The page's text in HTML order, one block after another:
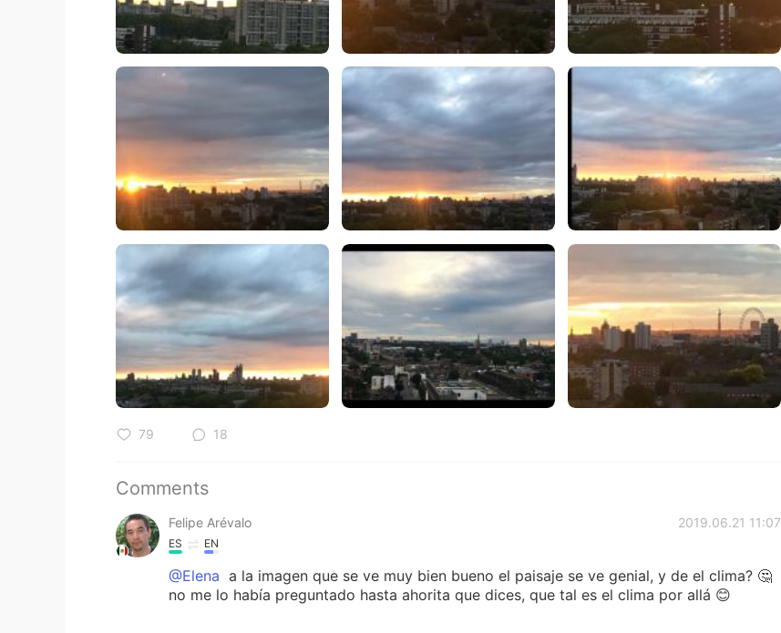
79 18
Comments
Felipe Arévalo 2019.06.21 11:07
ES EN
@Elena a la imagen que se ve muy bien bueno el paisaje se ve genial, y de el clima? 🤔
no me lo había preguntado hasta ahorita que dices, que tal es el clima por allá 😊